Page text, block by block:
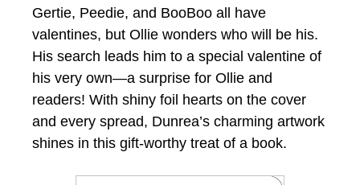
Gertie, Peedie, and BooBoo all have
valentines, but Ollie wonders who will be his.
His search leads him to a special valentine of
his very own—a surprise for Ollie and
readers! With shiny foil hearts on the cover
and every spread, Dunrea’s charming artwork
shines in this gift-worthy treat of a book.